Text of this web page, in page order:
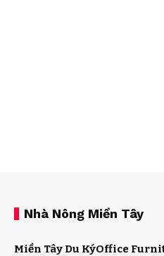
Nhà Nông Miền Tây
Miền Tây Du KýOffice